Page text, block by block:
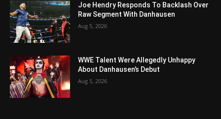
Joe Hendry Responds To Backlash Over
Raw Segment With Danhausen
Aug 5, 2026
WWE Talent Were Allegedly Unhappy
About Danhausen’s Debut
Aug 5, 2026